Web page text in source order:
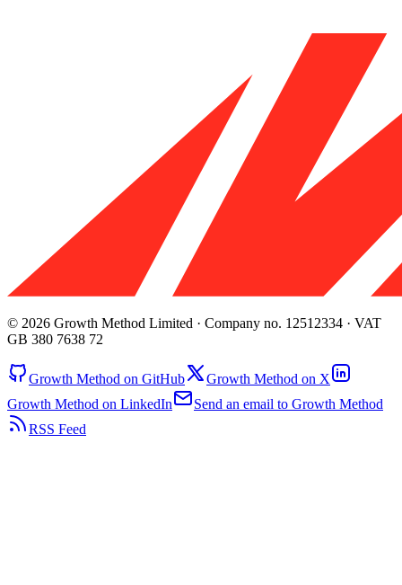
© 2026 Growth Method Limited · Company no. 12512334 · VAT
GB 380 7638 72
Growth Method on GitHub
Growth Method on X
Growth Method on LinkedIn
Send an email to Growth Method
RSS Feed